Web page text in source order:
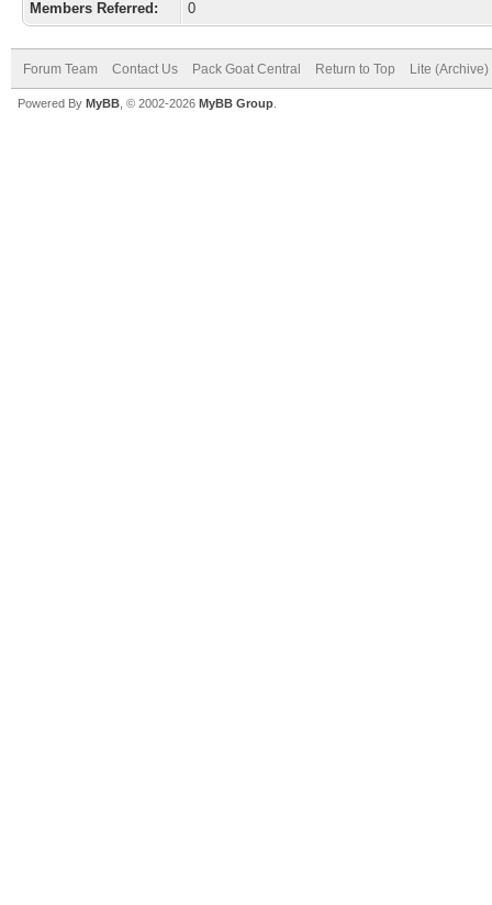
Members Referred:
0
Forum Team Contact Us Pack Goat Central Return to Top Lite
Powered By MyBB , © 2002-2026 MyBB Group